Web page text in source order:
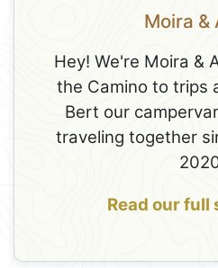
Moira &
Hey! We're Moira &
the Camino to trips
Bert our
traveling together
Read our full